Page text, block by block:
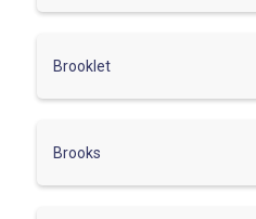
Brooklet
Brooks